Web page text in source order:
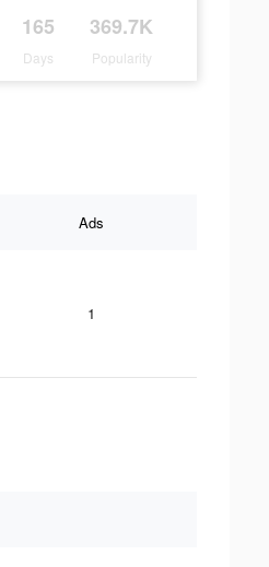
165
Days
369.7K
Popularity
Ads
1